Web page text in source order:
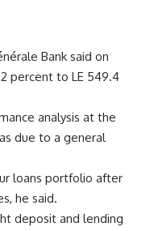
Bank said on
percent to LE 549.4
analysis at the
due to a general
loans portfolio after
he said.
deposit and lending